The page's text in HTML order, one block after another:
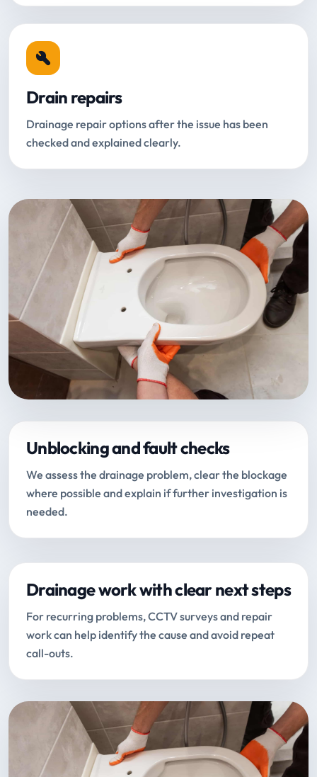
Drain repairs
Drainage repair options after the issue has been
checked and explained clearly.
Unblocking and fault checks
We assess the drainage problem, clear the blockage
where possible and explain if further investigation is
needed.
Drainage work with clear next steps
For recurring problems, CCTV surveys and repair
work can help identify the cause and avoid repeat
call-outs.